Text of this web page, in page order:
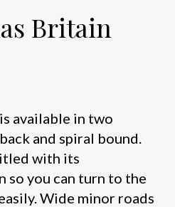
Britain
available in two
and spiral bound.
with its
so you can turn to the
Wide minor roads